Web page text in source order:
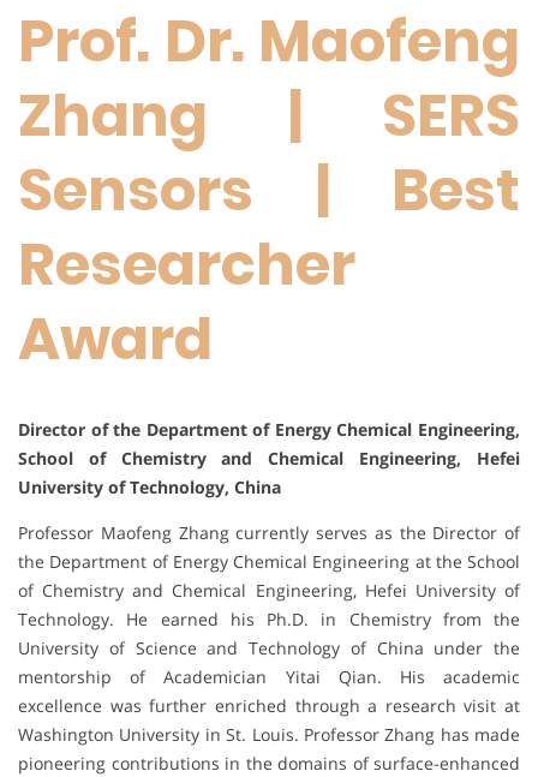
Prof. Dr. Maofeng
Zhang | SERS
Sensors | Best
Researcher
Award
Director of the Department of Energy Chemical Engineering,
School of Chemistry and Chemical Engineering, Hefei
University of Technology, China
Professor Maofeng Zhang currently serves as the Director of
the Department of Energy Chemical Engineering at the School
of Chemistry and Chemical Engineering, Hefei University of
Technology. He earned his Ph.D. in Chemistry from the
University of Science and Technology of China under the
mentorship of Academician Yitai Qian. His academic
excellence was further enriched through a research visit at
Washington University in St. Louis. Professor Zhang has made
pioneering contributions in the domains of surface-enhanced